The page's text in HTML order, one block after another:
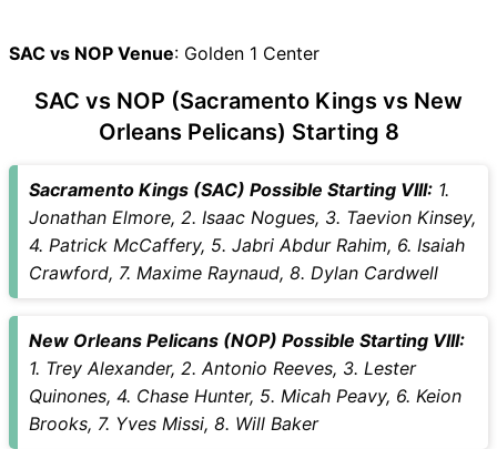
SAC vs NOP Recent Forms
SAC Key Players
NOP Key Players
Vice-Captain Choices
SAC vs NOP Live Score
National Basketball
Association (NBA) Points
unavailability
SAC vs NOP Match Prediction
Video in Hindi
Where can I see SAC vs NOP
SAC vs NOP Venue: Golden 1 Center
SAC vs NOP (Sacramento Kings vs New
Orleans Pelicans) Starting 8
Sacramento Kings (SAC) Possible Starting VIII: 1.
Jonathan Elmore, 2. Isaac Nogues, 3. Taevion Kinsey,
4. Patrick McCaffery, 5. Jabri Abdur Rahim, 6. Isaiah
Crawford, 7. Maxime Raynaud, 8. Dylan Cardwell
New Orleans Pelicans (NOP) Possible Starting VIII:
1. Trey Alexander, 2. Antonio Reeves, 3. Lester
Quinones, 4. Chase Hunter, 5. Micah Peavy, 6. Keion
Brooks, 7. Yves Missi, 8. Will Baker